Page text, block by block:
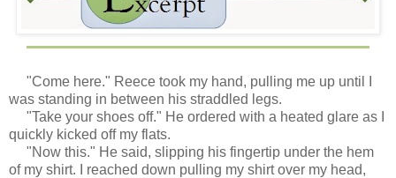
"Come here." Reece took my hand, pulling me up until I
was standing in between his straddled legs.
"Take your shoes off." He ordered with a heated glare as I
quickly kicked off my flats.
"Now this." He said, slipping his fingertip under the hem
of my shirt. I reached down pulling my shirt over my head,